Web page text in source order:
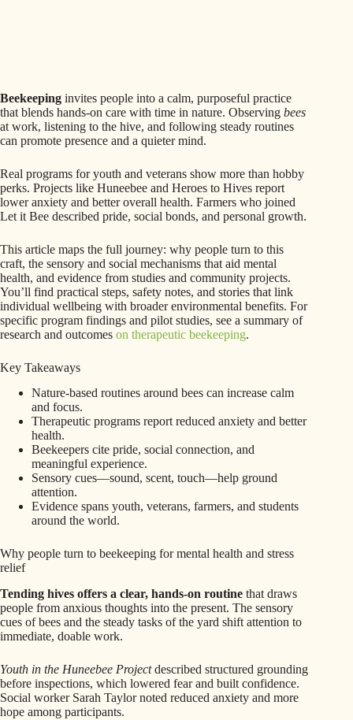
Beekeeping invites people into a calm, purposeful practice
that blends hands-on care with time in nature. Observing bees
at work, listening to the hive, and following steady routines
can promote presence and a quieter mind.
Real programs for youth and veterans show more than hobby
perks. Projects like Huneebee and Heroes to Hives report
lower anxiety and better overall health. Farmers who joined
Let it Bee described pride, social bonds, and personal growth.
This article maps the full journey: why people turn to this
craft, the sensory and social mechanisms that aid mental
health, and evidence from studies and community projects.
You’ll find practical steps, safety notes, and stories that link
individual wellbeing with broader environmental benefits. For
specific program findings and pilot studies, see a summary of
research and outcomes on therapeutic beekeeping.
Key Takeaways
Nature-based routines around bees can increase calm
and focus.
Therapeutic programs report reduced anxiety and better
health.
Beekeepers cite pride, social connection, and
meaningful experience.
Sensory cues—sound, scent, touch—help ground
attention.
Evidence spans youth, veterans, farmers, and students
around the world.
Why people turn to beekeeping for mental health and stress
relief
Tending hives offers a clear, hands-on routine that draws
people from anxious thoughts into the present. The sensory
cues of bees and the steady tasks of the yard shift attention to
immediate, doable work.
Youth in the Huneebee Projectdescribed structured grounding
before inspections, which lowered fear and built confidence.
Social worker Sarah Taylor noted reduced anxiety and more
hope among participants.